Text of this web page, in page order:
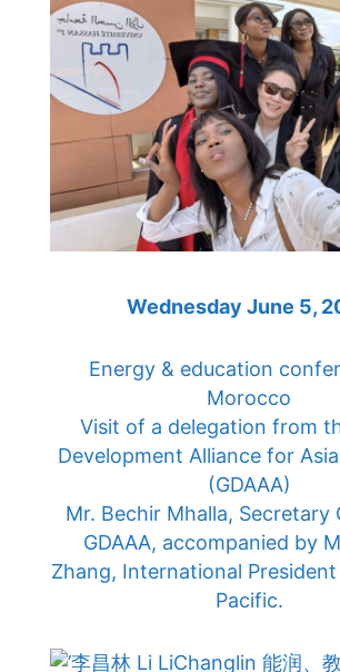
Wednesday June 5,
Energy & education
Morocco
Visit of a delegation from
Development Alliance for
(GDAAA)
Mr. Bechir Mhalla, Secretary
GDAAA, accompanied by
Zhang, International President
Pacific.